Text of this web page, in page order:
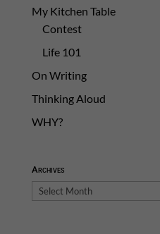
My Kitchen Table
Contest
Life 101
On Writing
Thinking Aloud
WHY?
Archives
Archives